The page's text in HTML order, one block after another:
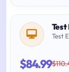
Test
Test
$84.99